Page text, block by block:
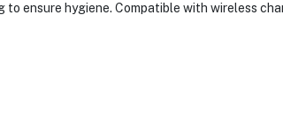
ensure hygiene. Compatible with wireless